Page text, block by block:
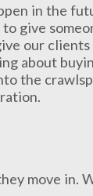
in the
give
our
about
the
move in.